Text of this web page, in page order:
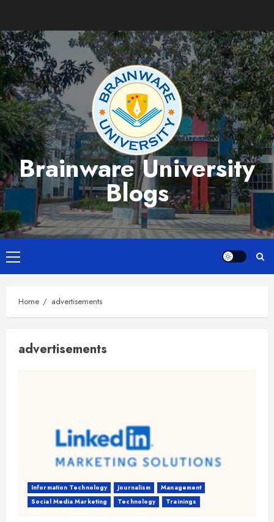
content
Brainware University
Blogs
Primary
Menu
Home advertisements
advertisements
Information Technology Journalism
Management
Social Media Marketing
Technology Trainings